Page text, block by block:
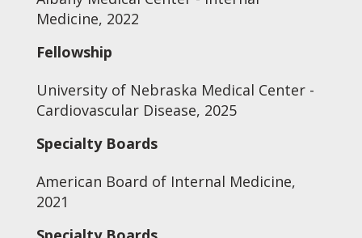
Medicine, 2022
Fellowship
University of Nebraska Medical Center -
Cardiovascular Disease, 2025
Specialty Boards
American Board of Internal Medicine,
2021